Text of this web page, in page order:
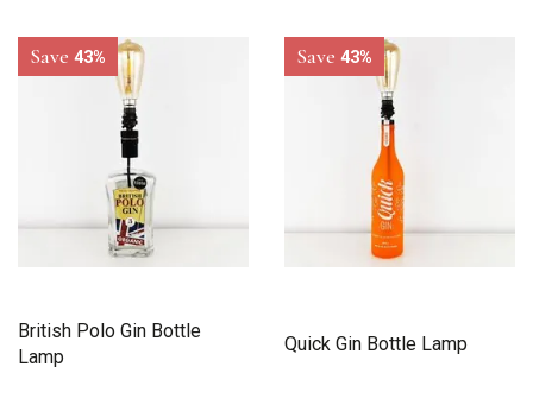
British Polo Gin Bottle
Lamp
Save 43%
Quick Gin Bottle Lamp
Save 43%